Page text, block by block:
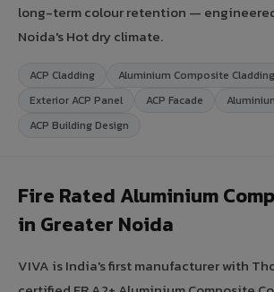
long-term colour retention —
Noida's Hot dry climate.
ACP Cladding
Aluminium Composite Cladding
Exterior ACP Panel
ACP Facade
ACP Building Design
Fire Rated Aluminium
in Greater Noida
VIVA is India's first manufacturer with